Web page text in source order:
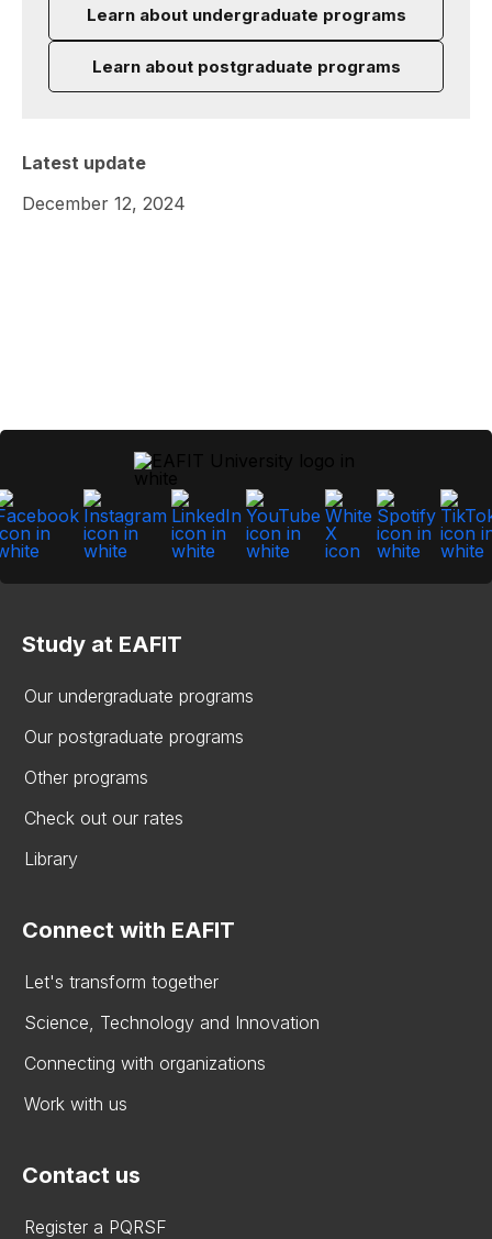
Learn about undergraduate programs
Learn about postgraduate programs
Latest update
December 12, 2024
Study at EAFIT
Our undergraduate programs
Our postgraduate programs
Other programs
Check out our rates
Library
Connect with EAFIT
Let's transform together
Science, Technology and Innovation
Connecting with organizations
Work with us
Contact us
Register a PQRSF